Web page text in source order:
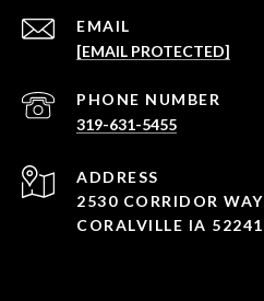
EMAIL
[EMAIL PROTECTED]
PHONE NUMBER
319-631-5455
ADDRESS
2530 CORRIDOR WAY
CORALVILLE IA 52241